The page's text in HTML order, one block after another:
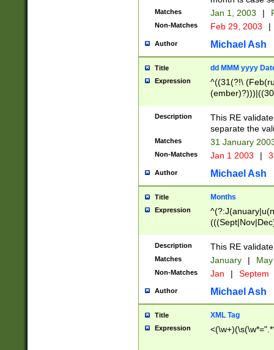
Matches Jan 1, 2003 |
Non-Matches Feb 29, 2003 |
Author Michael Ash
Title dd MMM yyyy
Expression
^((31(?!\
(((1[6-9]|[2-
9]\d)\d{2})$
Description
This RE
separate the
Matches 31 January
Non-Matches Jan 1 2003 |
Author Michael Ash
Title Months
Expression
Description This RE
Matches January |
Non-Matches Jan | Septem
Author Michael Ash
Title XML Tag
Expression